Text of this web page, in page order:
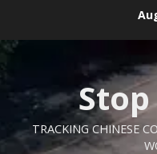
content
Stop
TRACKING CHINESE